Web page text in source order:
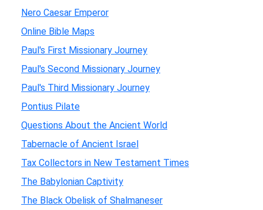
Nero Caesar Emperor
Online Bible Maps
Paul's First Missionary Journey
Paul's Second Missionary Journey
Paul's Third Missionary Journey
Pontius Pilate
Questions About the Ancient World
Tabernacle of Ancient Israel
Tax Collectors in New Testament Times
The Babylonian Captivity
The Black Obelisk of Shalmaneser